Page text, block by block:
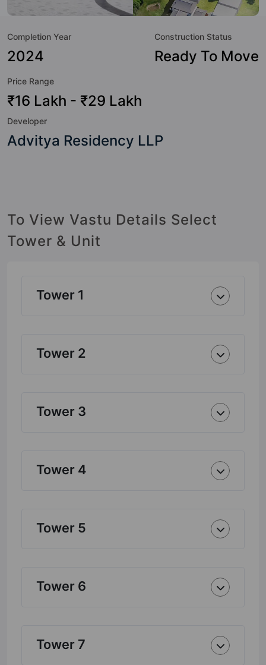
great value to the property but to the lifestyle of the
Amphitheatre, Badminton Court, Basketball Court, Car
Parking, CCTV Camera, Club House and Community
Completion Year
2024
Construction Status
Ready To Move
Price Range
₹16 Lakh - ₹29 Lakh
Developer
Advitya Residency LLP
To View Vastu Details Select
Tower & Unit
Tower 1
Tower 2
Tower 3
Tower 4
Tower 5
Tower 6
Tower 7